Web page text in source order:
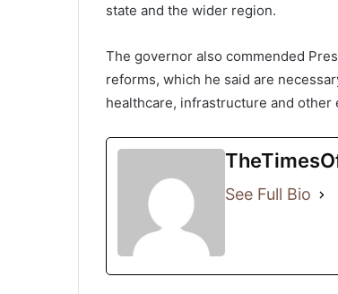
state and the wider region.
The governor also commended
reforms, which he said are
healthcare, infrastructure and other
See Full Bio